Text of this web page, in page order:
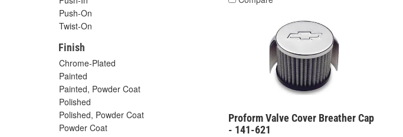
Push-On
Twist-On
Finish
Chrome-Plated
Painted
Painted, Powder Coat
Polished
Polished, Powder Coat
Powder Coat
Proform Valve Cover Breather Cap
- 141-621